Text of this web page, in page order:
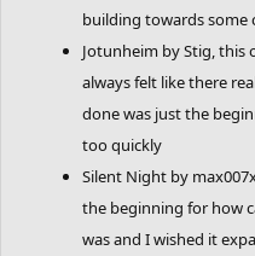
building towards some
Jotunheim by Stig, this
always felt like there
done was just the
too quickly
Silent Night by
the beginning for how
was and I wished it